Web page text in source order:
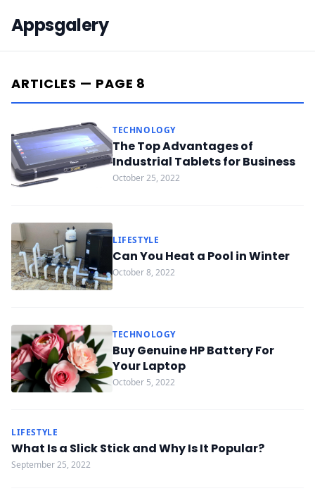
Appsgalery
ARTICLES — PAGE 8
TECHNOLOGY
The Top Advantages of
Industrial Tablets for Business
October 25, 2022
LIFESTYLE
Can You Heat a Pool in Winter
October 8, 2022
TECHNOLOGY
Buy Genuine HP Battery For
Your Laptop
October 5, 2022
LIFESTYLE
What Is a Slick Stick and Why Is It Popular?
September 25, 2022